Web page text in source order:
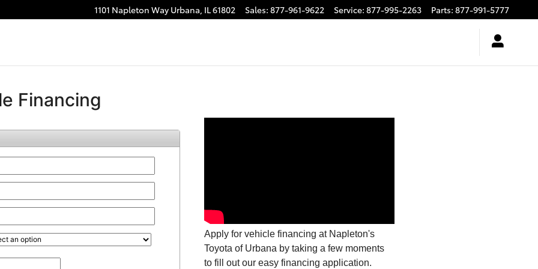
1101 Napleton Way Urbana, IL61802 Sales: 877-961-9622 Service: 877-995-2263 Parts: 877-991-5777